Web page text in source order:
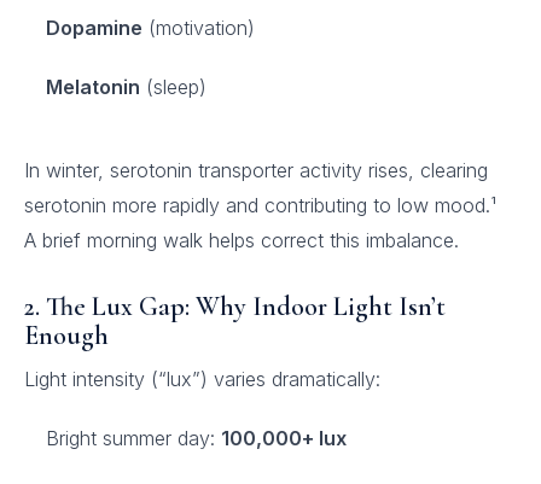
Dopamine (motivation)
Melatonin (sleep)
In winter, serotonin transporter activity rises, clearing
serotonin more rapidly and contributing to low mood.¹
A brief morning walk helps correct this imbalance.
2. The Lux Gap: Why Indoor Light Isn’t
Enough
Light intensity (“lux”) varies dramatically:
Bright summer day: 100,000+ lux